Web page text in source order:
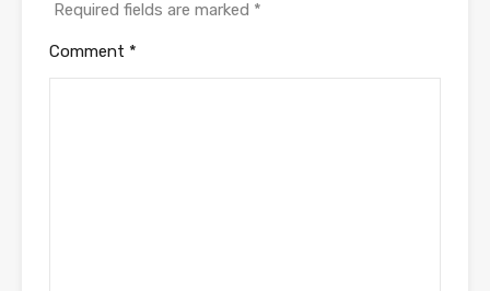
Required fields are marked *
Comment *